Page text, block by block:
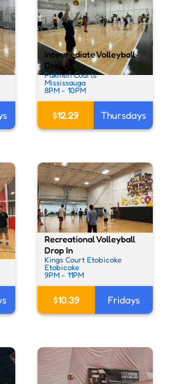
Intermediate Volleyball
Drop In
Pakmen Courts
Mississauga
8PM - 10PM
$12.29 Thursdays
Recreational Volleyball
Drop In
Kings Court Etobicoke
Etobicoke
9PM - 11PM
$10.39 Fridays